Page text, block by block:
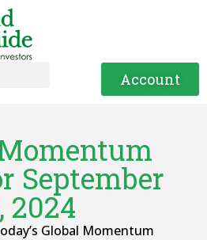
Account
September
2024
Global Momentum